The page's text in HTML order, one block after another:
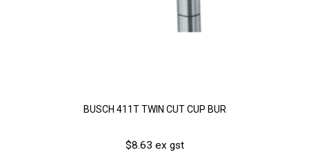
BUSCH 411T TWIN CUT CUP BUR
$8.63 ex gst